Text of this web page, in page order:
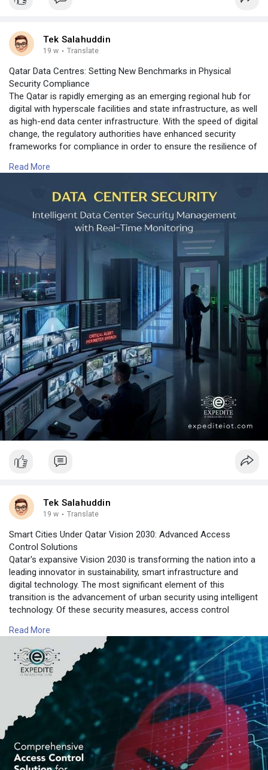
Tek Salahuddin
19 w · Translate
Qatar Data Centres: Setting New Benchmarks in Physical
Security Compliance
The Qatar is rapidly emerging as an emerging regional hub for
digital with hyperscale facilities and state infrastructure, as well
as high-end data center infrastructure. With the speed of digital
change, the regulatory authorities have enhanced security
frameworks for compliance in order to ensure the resilience of
information. Security compliance in physical form is an
For more information contact us on:
https://www.expediteiot.
Read More
Tek Salahuddin
19 w · Translate
Smart Cities Under Qatar Vision 2030: Advanced Access
Control Solutions
Qatar's expansive Vision 2030 is transforming the nation into a
leading innovator in sustainability, smart infrastructure and
digital technology. The most significant element of this
transition is the advancement of urban security using intelligent
technology. Of these security measures, access control
component for the security of urban areas, commercial
centers as well as public institutions.
For more information contact us on:
https://www.expediteiot.com/ac....cess-control-system-
Read More